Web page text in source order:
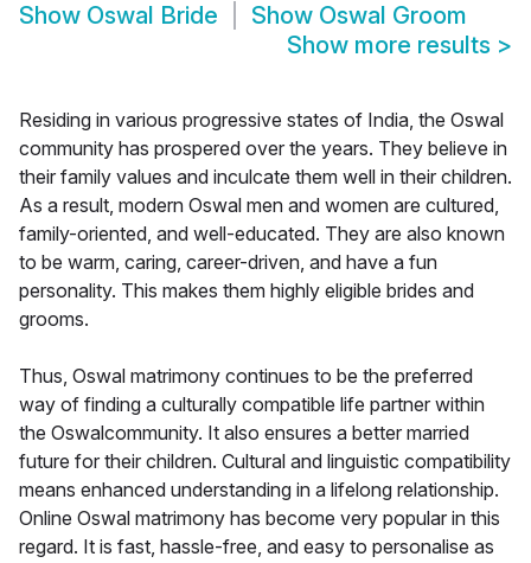
Show Oswal Bride Show Oswal Groom
Show more results >
Residing in various progressive states of India, the Oswal
community has prospered over the years. They believe in
their family values and inculcate them well in their children.
As a result, modern Oswal men and women are cultured,
family-oriented, and well-educated. They are also known
to be warm, caring, career-driven, and have a fun
personality. This makes them highly eligible brides and
grooms.
Thus, Oswal matrimony continues to be the preferred
way of finding a culturally compatible life partner within
the Oswalcommunity. It also ensures a better married
future for their children. Cultural and linguistic compatibility
means enhanced understanding in a lifelong relationship.
Online Oswal matrimony has become very popular in this
regard. It is fast, hassle-free, and easy to personalise as